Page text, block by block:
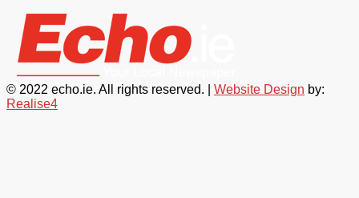
© 2022 echo.ie. All rights reserved. | Website Design by:
Realise4